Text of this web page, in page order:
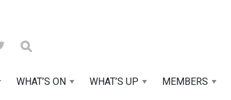
WHAT’S ON WHAT’S UP MEMBERS